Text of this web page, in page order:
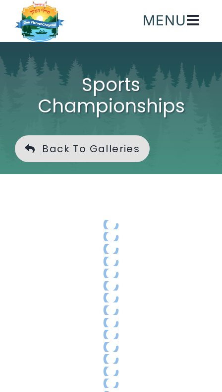
content
MENU
Back To Galleries
Sports
Championships